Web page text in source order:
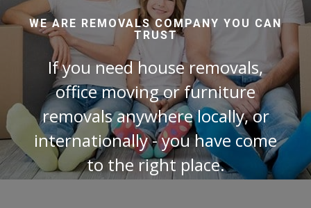
WE ARE REMOVALS COMPANY YOU CAN
TRUST
If you need house removals,
office moving or furniture
removals anywhere locally, or
internationally - you have come
to the right place.